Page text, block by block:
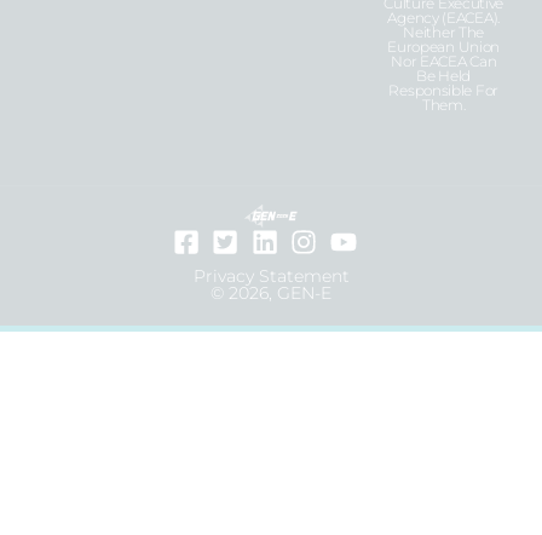
Agency (EACEA).
Neither The
European Union
Nor EACEA Can
Be Held
Responsible For
Them.
Privacy Statement
© 2026, GEN-E